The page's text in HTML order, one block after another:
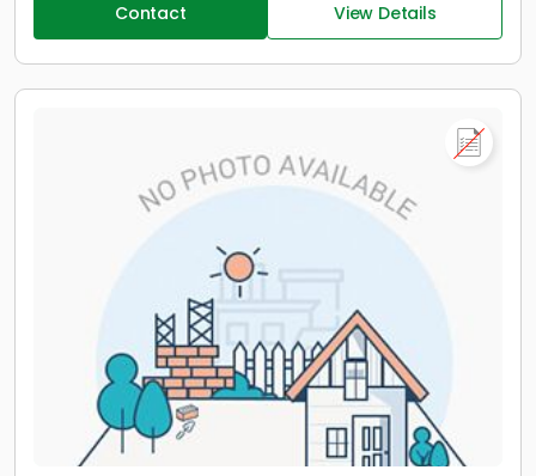
Contact View Details